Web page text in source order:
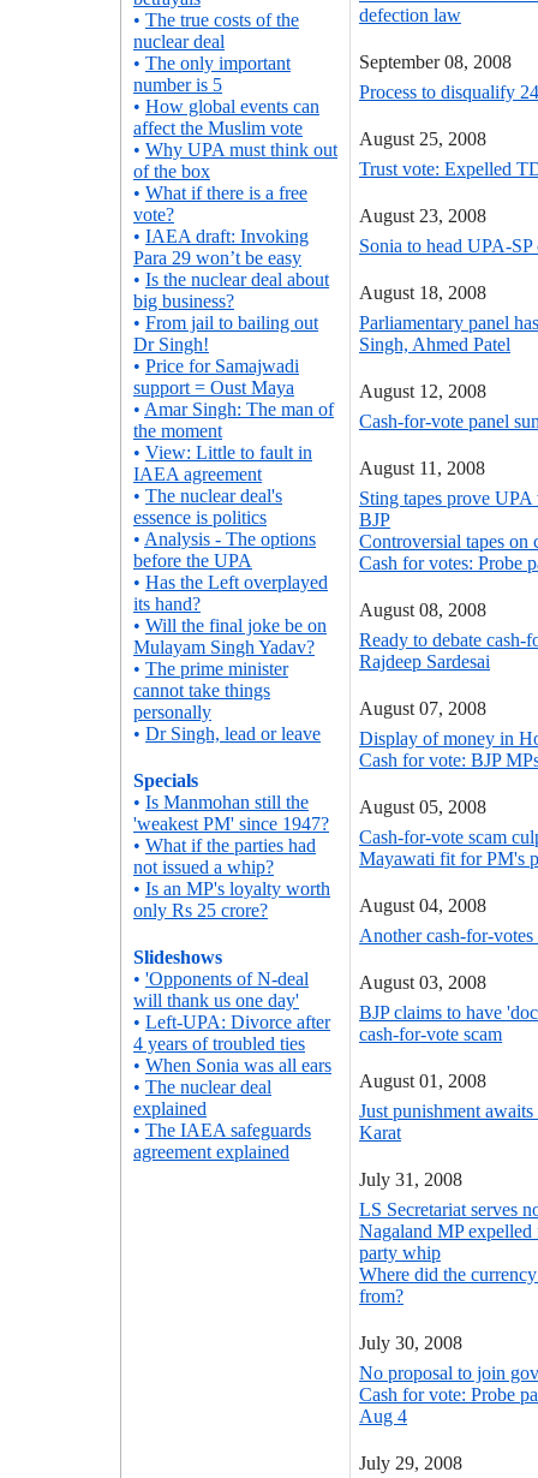
• The true costs of the
nuclear deal
• The only important
number is 5
• How global events can
affect the Muslim vote
• Why UPA must think out
of the box
• What if there is a free
vote?
• IAEA draft: Invoking
Para 29 won’t be easy
• Is the nuclear deal about
big business?
• From jail to bailing out
Dr Singh!
• Price for Samajwadi
support = Oust Maya
• Amar Singh: The man of
the moment
• View: Little to fault in
IAEA agreement
• The nuclear deal's
essence is politics
• Analysis - The options
before the UPA
• Has the Left overplayed
its hand?
• Will the final joke be on
Mulayam Singh Yadav?
• The prime minister
cannot take things
personally
• Dr Singh, lead or leave
Specials
• Is Manmohan still the
'weakest PM' since 1947?
• What if the parties had
not issued a whip?
• Is an MP's loyalty worth
only Rs 25 crore?
Slideshows
• 'Opponents of N-deal
will thank us one day'
• Left-UPA: Divorce after
4 years of troubled ties
• When Sonia was all ears
• The nuclear deal
explained
• The IAEA safeguards
agreement explained
defection law
September 08, 2008
Process to disqualify
August 25, 2008
Trust vote: Expelled
August 23, 2008
Sonia to head UPA-
August 18, 2008
Parliamentary panel
Singh, Ahmed Patel
August 12, 2008
Cash-for-vote panel
August 11, 2008
Sting tapes prove
BJP
Controversial tapes on
Cash for votes: Probe
August 08, 2008
Ready to debate cash-
Rajdeep Sardesai
August 07, 2008
Display of money in
Cash for vote: BJP
August 05, 2008
Cash-for-vote scam
Mayawati fit for PM's
August 04, 2008
Another cash-for-
August 03, 2008
BJP claims to have
cash-for-vote scam
August 01, 2008
Just punishment
Karat
July 31, 2008
LS Secretariat serves
Nagaland MP
party whip
Where did the
from?
July 30, 2008
No proposal to join
Cash for vote: Probe
Aug 4
July 29, 2008